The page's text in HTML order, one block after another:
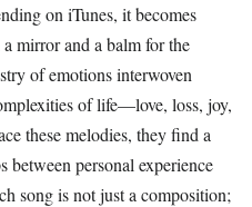
on iTunes, it becomes
mirror and a balm for the
of emotions interwoven
of life—love, loss, joy,
these melodies, they find a
between personal experience
song is not just a composition;